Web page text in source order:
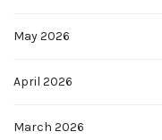
May 2026
April 2026
March 2026